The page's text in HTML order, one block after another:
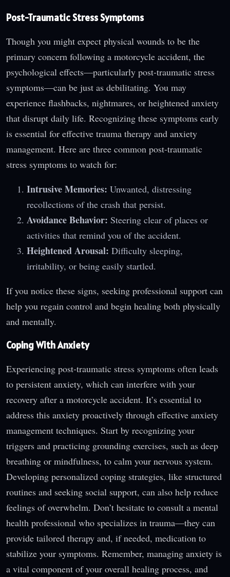
Post-Traumatic Stress Symptoms
Though you might expect physical wounds to be the
primary concern following a motorcycle accident, the
psychological effects—particularly post-traumatic stress
symptoms—can be just as debilitating. You may
experience flashbacks, nightmares, or heightened anxiety
that disrupt daily life. Recognizing these symptoms early
is essential for effective trauma therapy and anxiety
management. Here are three common post-traumatic
stress symptoms to watch for:
Intrusive Memories: Unwanted, distressing
recollections of the crash that persist.
Avoidance Behavior: Steering clear of places or
activities that remind you of the accident.
Heightened Arousal: Difficulty sleeping,
irritability, or being easily startled.
If you notice these signs, seeking professional support can
help you regain control and begin healing both physically
and mentally.
Coping With Anxiety
Experiencing post-traumatic stress symptoms often leads
to persistent anxiety, which can interfere with your
recovery after a motorcycle accident. It’s essential to
address this anxiety proactively through effective anxiety
management techniques. Start by recognizing your
triggers and practicing grounding exercises, such as deep
breathing or mindfulness, to calm your nervous system.
Developing personalized coping strategies, like structured
routines and seeking social support, can also help reduce
feelings of overwhelm. Don’t hesitate to consult a mental
health professional who specializes in trauma—they can
provide tailored therapy and, if needed, medication to
stabilize your symptoms. Remember, managing anxiety is
a vital component of your overall healing process, and